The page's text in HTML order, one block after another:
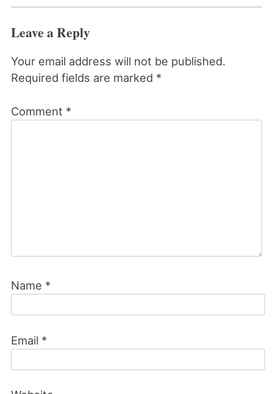
Leave a Reply
Your email address will not be published.
Required fields are marked *
Comment *
Name *
Email *